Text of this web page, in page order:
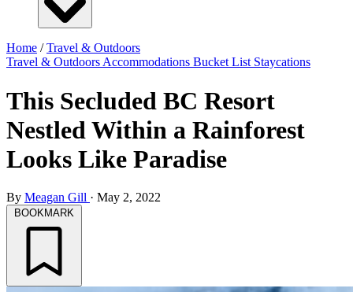
Home /Travel & Outdoors
Travel & Outdoors Accommodations Bucket List Staycations
This Secluded BC Resort
Nestled Within a Rainforest
Looks Like Paradise
By Meagan Gill · May 2, 2022
BOOKMARK